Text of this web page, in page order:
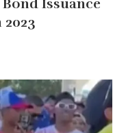
Issuance